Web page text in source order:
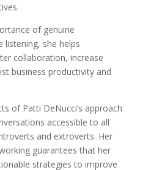
of genuine
listening, she helps
collaboration, increase
business productivity and
of Patti DeNucci’s approach
accessible to all
and extroverts. Her
guarantees that her
strategies to improve